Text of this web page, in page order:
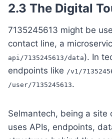
2.3 The Digital
7135245613 might be
contact line, a
api/7135245613/data). In
endpoints like /v1/
/user/7135245613.
Selmantech, being a site
uses APIs, endpoints,